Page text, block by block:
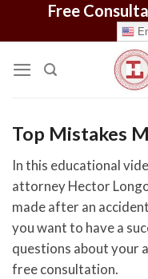
Free
Top Mistakes
In this educational
attorney Hector
made after an
you want to have a
questions about your
free consultation.